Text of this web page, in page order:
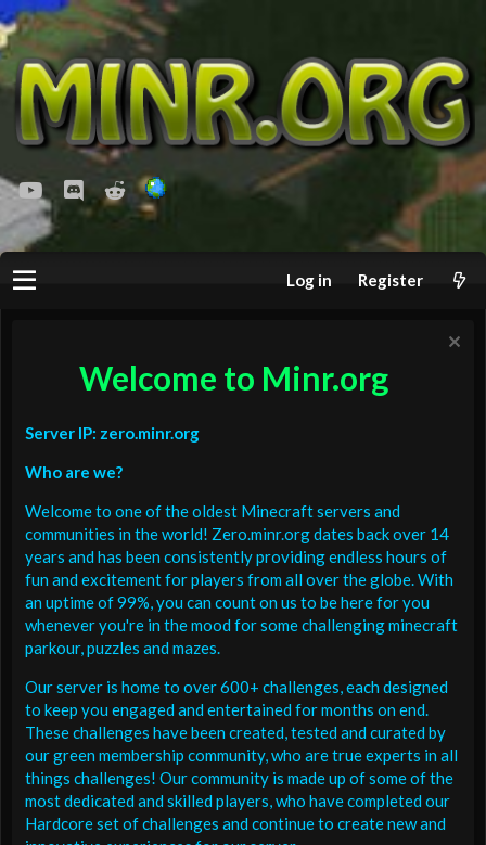
youtubeDiscordReddit
Log in Register
Welcome to Minr.org
Server IP: zero.minr.org
Who are we?
Welcome to one of the oldest Minecraft servers and
communities in the world! Zero.minr.org dates back over 14
years and has been consistently providing endless hours of
fun and excitement for players from all over the globe. With
an uptime of 99%, you can count on us to be here for you
whenever you're in the mood for some challenging minecraft
parkour, puzzles and mazes.
Our server is home to over 600+ challenges, each designed
to keep you engaged and entertained for months on end.
These challenges have been created, tested and curated by
our green membership community, who are true experts in all
things challenges! Our community is made up of some of the
most dedicated and skilled players, who have completed our
Hardcore set of challenges and continue to create new and